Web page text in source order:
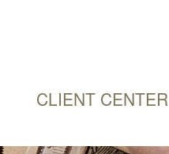
CLIENT CENTER